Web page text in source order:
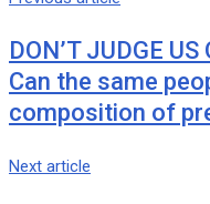
DON’T JUDGE
Can the same
composition of
Next article